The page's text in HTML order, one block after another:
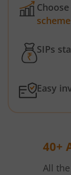
SIPs
Easy
40+
All